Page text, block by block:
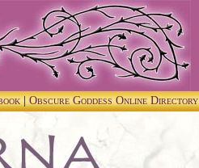
|Obscure Goddess Online Directory